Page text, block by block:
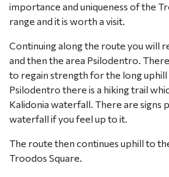
importance and uniqueness of the
range and it is worth a visit.
Continuing along the route you will
and then the area Psilodentro.
to regain strength for the long
Psilodentro there is a hiking trail
Kalidonia waterfall. There are signs
waterfall if you feel up to it.
The route then continues uphill to
Troodos Square.